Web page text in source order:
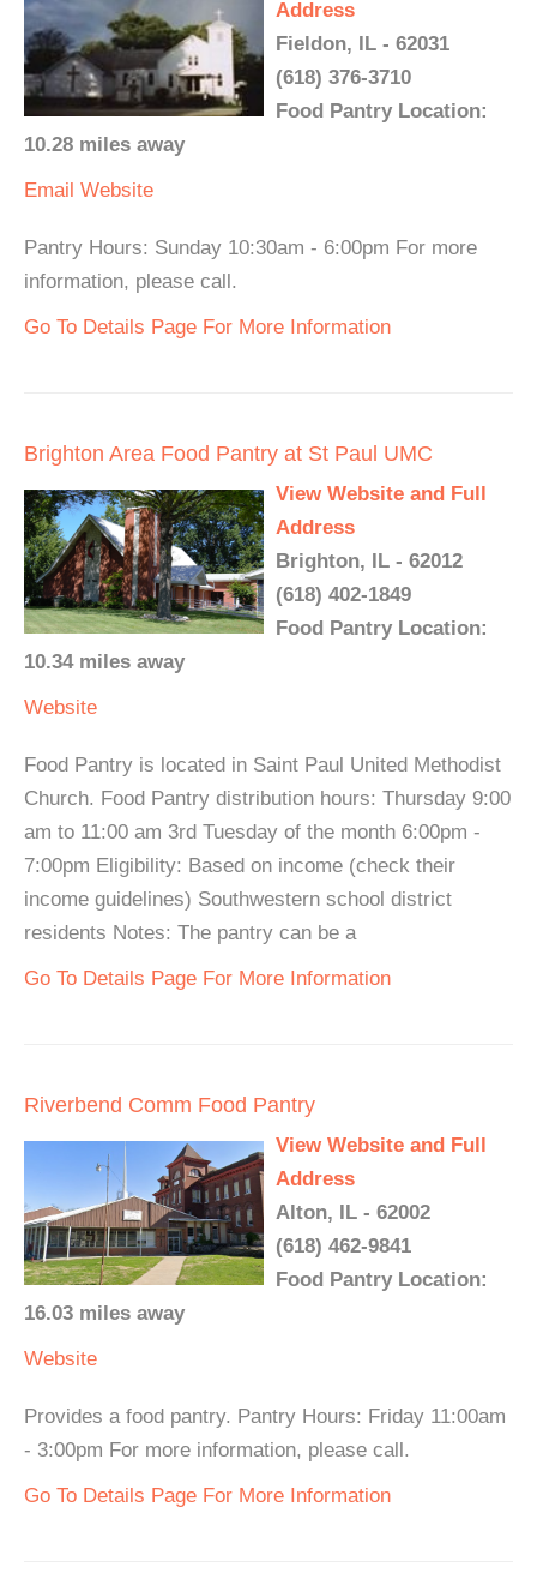
Address
Fieldon, IL - 62031
(618) 376-3710
Food Pantry Location:
10.28 miles away
Email Website
Pantry Hours: Sunday 10:30am - 6:00pm For more
information, please call.
Go To Details Page For More Information
Brighton Area Food Pantry at St Paul UMC
View Website and Full
Address
Brighton, IL - 62012
(618) 402-1849
Food Pantry Location:
10.34 miles away
Website
Food Pantry is located in Saint Paul United Methodist
Church. Food Pantry distribution hours: Thursday 9:00
am to 11:00 am 3rd Tuesday of the month 6:00pm -
7:00pm Eligibility: Based on income (check their
income guidelines) Southwestern school district
residents Notes: The pantry can be a
Go To Details Page For More Information
Riverbend Comm Food Pantry
View Website and Full
Address
Alton, IL - 62002
(618) 462-9841
Food Pantry Location:
16.03 miles away
Website
Provides a food pantry. Pantry Hours: Friday 11:00am
- 3:00pm For more information, please call.
Go To Details Page For More Information